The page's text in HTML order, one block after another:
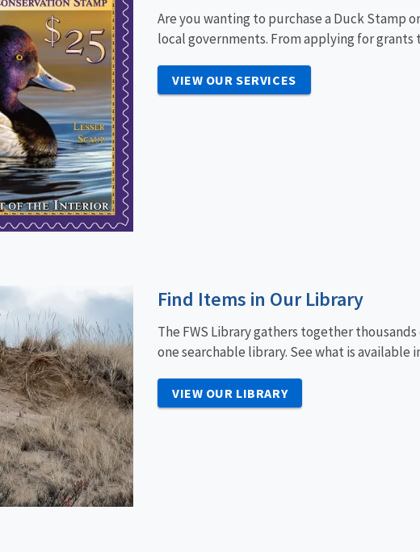
Are you wanting to purchase a Duck Stamp
local governments. From applying for
VIEW OUR SERVICES
Find Items in Our Library
The FWS Library gathers together
one searchable library. See what is available
VIEW OUR LIBRARY